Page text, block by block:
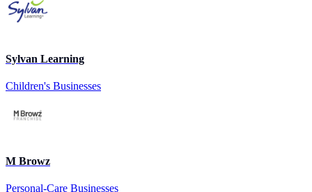
Sylvan Learning
Children's Businesses
M Browz
Personal-Care Businesses